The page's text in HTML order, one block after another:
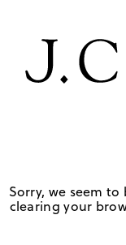
Sorry, we seem
clearing your